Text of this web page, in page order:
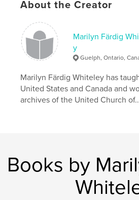
Hardcover, ImageWrap:
Publish Date:
Language English
About the Creator
Marilyn Färdig
y
Guelph, Ontario,
Marilyn Färdig Whiteley has
United States and Canada and
archives of the United Church
Books by